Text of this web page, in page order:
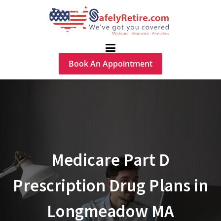
Book An Appointment
Medicare Part D
Prescription Drug Plans in
Longmeadow MA